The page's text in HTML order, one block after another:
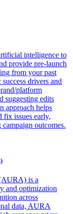
intelligence to
provide pre-launch
from your past
drivers and
platform
suggesting edits
approach helps
fix issues early,
outcomes.
is a
and optimization
across
data, AURA